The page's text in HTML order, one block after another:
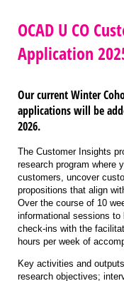
OCAD U CO
Application
Our current Winter
applications will be
2026.
The Customer Insights
research program where
customers, uncover
propositions that align
Over the course of 10
informational sessions to
check-ins with the
hours per week of
Key activities and
research objectives;